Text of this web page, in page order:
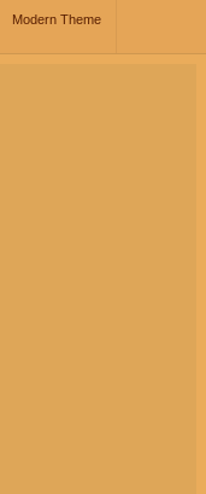
Modern Theme